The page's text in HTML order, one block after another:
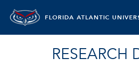
FLORIDA ATLANTIC
RESEARCH